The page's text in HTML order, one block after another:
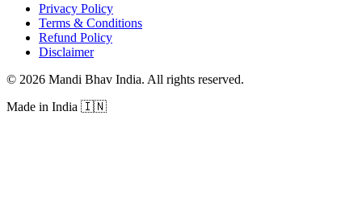
Privacy Policy
Terms & Conditions
Refund Policy
Disclaimer
© 2026 Mandi Bhav India. All rights reserved.
Made in India 🇮🇳